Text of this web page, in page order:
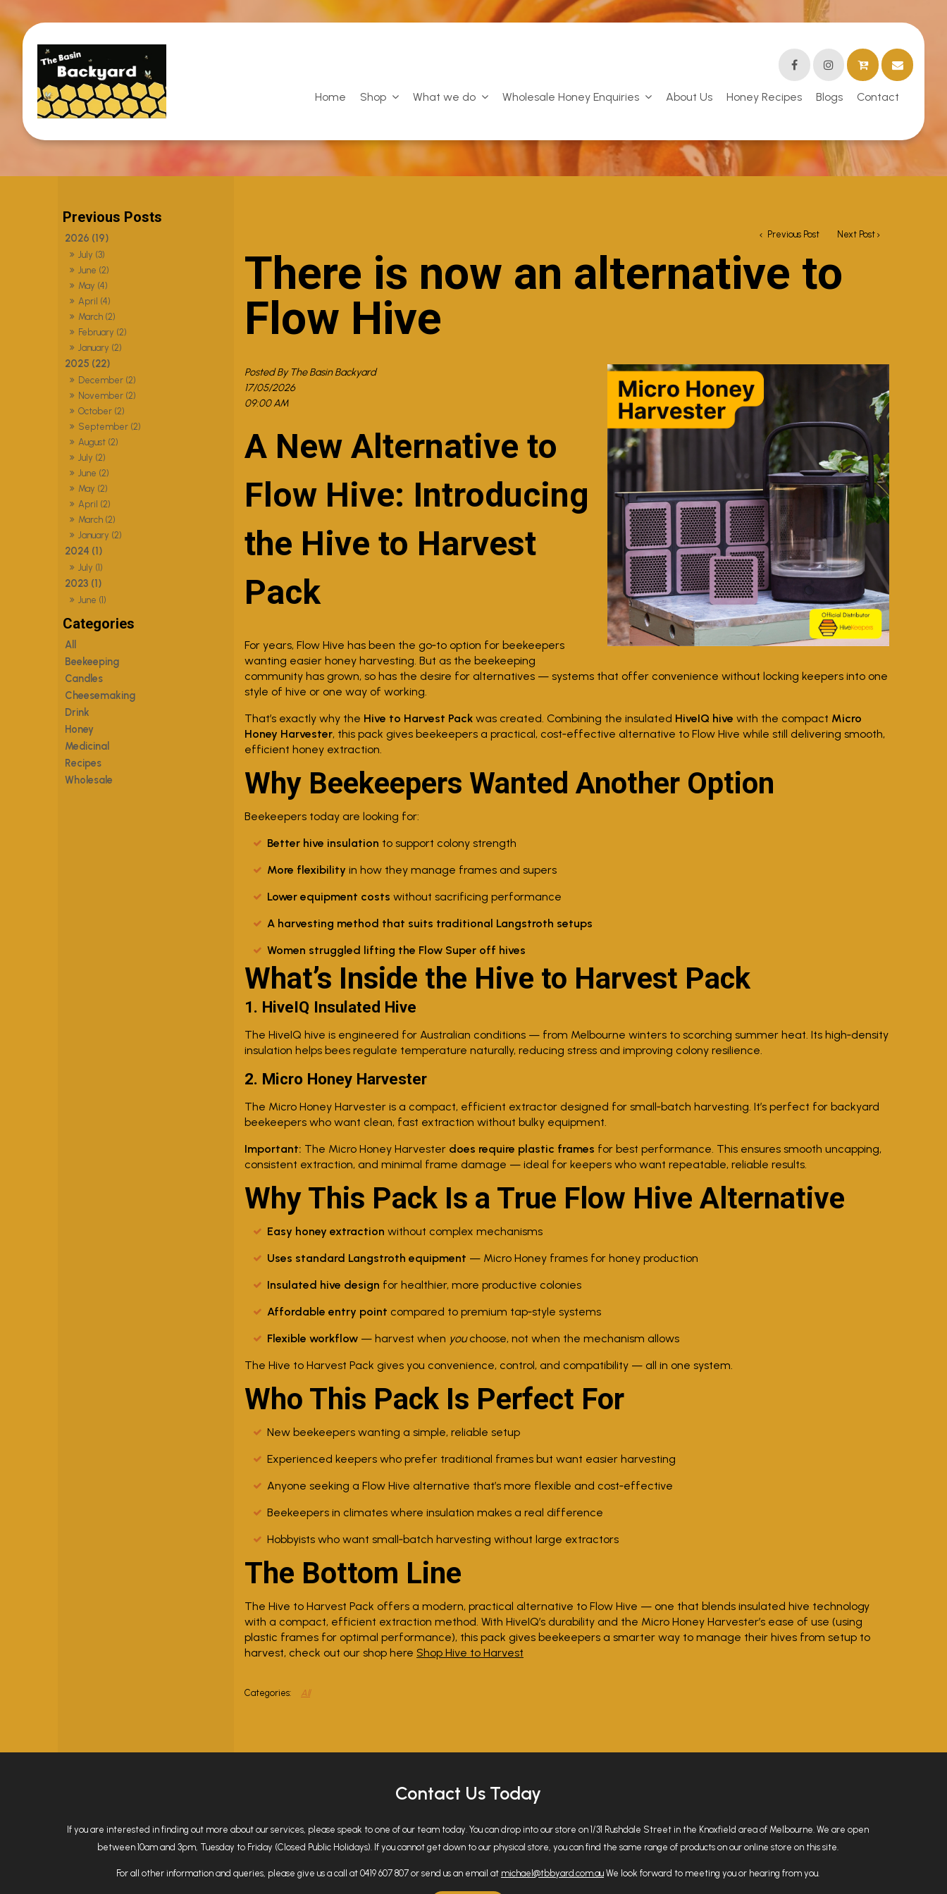
Home Shop What we do Wholesale Honey Enquiries About Us Honey Recipes Blogs Contact
2026 (19)
July (3)
June (2)
May (4)
April (4)
March (2)
February (2)
January (2)
2025 (22)
December (2)
November (2)
October (2)
September (2)
August (2)
July (2)
June (2)
May (2)
April (2)
March (2)
January (2)
2024 (1)
July (1)
2023 (1)
June (1)
All
Beekeeping
Candles
Cheesemaking
Drink
Honey
Medicinal
Recipes
Wholesale
Previous Post Next Post
There is now an alternative to
Flow Hive
Posted By The Basin Backyard
17/05/2026
09:00 AM
A New Alternative to
Flow Hive: Introducing
the Hive to Harvest
Pack
For years, Flow Hive has been the go‑to option for beekeepers
wanting easier honey harvesting. But as the beekeeping
community has grown, so has the desire for alternatives — systems that offer convenience without locking keepers into one
style of hive or one way of working.
That’s exactly why the Hive to Harvest Pack was created. Combining the insulated HiveIQ hive with the compact Micro
Honey Harvester, this pack gives beekeepers a practical, cost‑effective alternative to Flow Hive while still delivering smooth,
efficient honey extraction.
Why Beekeepers Wanted Another Option
Beekeepers today are looking for:
Better hive insulation to support colony strength
More flexibility in how they manage frames and supers
Lower equipment costs without sacrificing performance
A harvesting method that suits traditional Langstroth setups
Women struggled lifting the Flow Super off hives
What’s Inside the Hive to Harvest Pack
1. HiveIQ Insulated Hive
The HiveIQ hive is engineered for Australian conditions — from Melbourne winters to scorching summer heat. Its high‑density
insulation helps bees regulate temperature naturally, reducing stress and improving colony resilience.
2. Micro Honey Harvester
The Micro Honey Harvester is a compact, efficient extractor designed for small‑batch harvesting. It’s perfect for backyard
beekeepers who want clean, fast extraction without bulky equipment.
Important: The Micro Honey Harvester does require plastic frames for best performance. This ensures smooth uncapping,
consistent extraction, and minimal frame damage — ideal for keepers who want repeatable, reliable results.
Why This Pack Is a True Flow Hive Alternative
Easy honey extraction without complex mechanisms
Uses standard Langstroth equipment — Micro Honey frames for honey production
Insulated hive design for healthier, more productive colonies
Affordable entry point compared to premium tap‑style systems
Flexible workflow — harvest when youchoose, not when the mechanism allows
The Hive to Harvest Pack gives you convenience, control, and compatibility — all in one system.
Who This Pack Is Perfect For
New beekeepers wanting a simple, reliable setup
Experienced keepers who prefer traditional frames but want easier harvesting
Anyone seeking a Flow Hive alternative that’s more flexible and cost‑effective
Beekeepers in climates where insulation makes a real difference
Hobbyists who want small‑batch harvesting without large extractors
The Bottom Line
The Hive to Harvest Pack offers a modern, practical alternative to Flow Hive — one that blends insulated hive technology
with a compact, efficient extraction method. With HiveIQ’s durability and the Micro Honey Harvester’s ease of use (using
plastic frames for optimal performance), this pack gives beekeepers a smarter way to manage their hives from setup to
harvest, check out our shop here Shop Hive to Harvest
All
Contact Us Today
If you are interested in finding out more about our services, please speak to one of our team today. You can drop into our store on 1/31 Rushdale Street in the Knoxfield area of Melbourne. We are open
between 10am and 3pm, Tuesday to Friday (Closed Public Holidays). If you cannot get down to our physical store, you can find the same range of products on our online store on this site.
For all other information and queries, please give us a call at 0419 607 807 or send us an email at michael@tbbyard.com.au We look forward to meeting you or hearing from you.